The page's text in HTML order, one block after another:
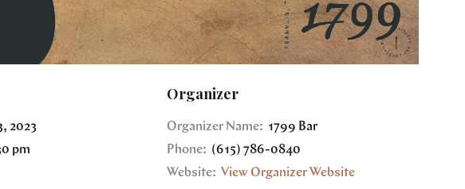
2023
pm
Organizer
Organizer Name: 1799 Bar
Phone: (615) 786-0840
Website: View Organizer Website